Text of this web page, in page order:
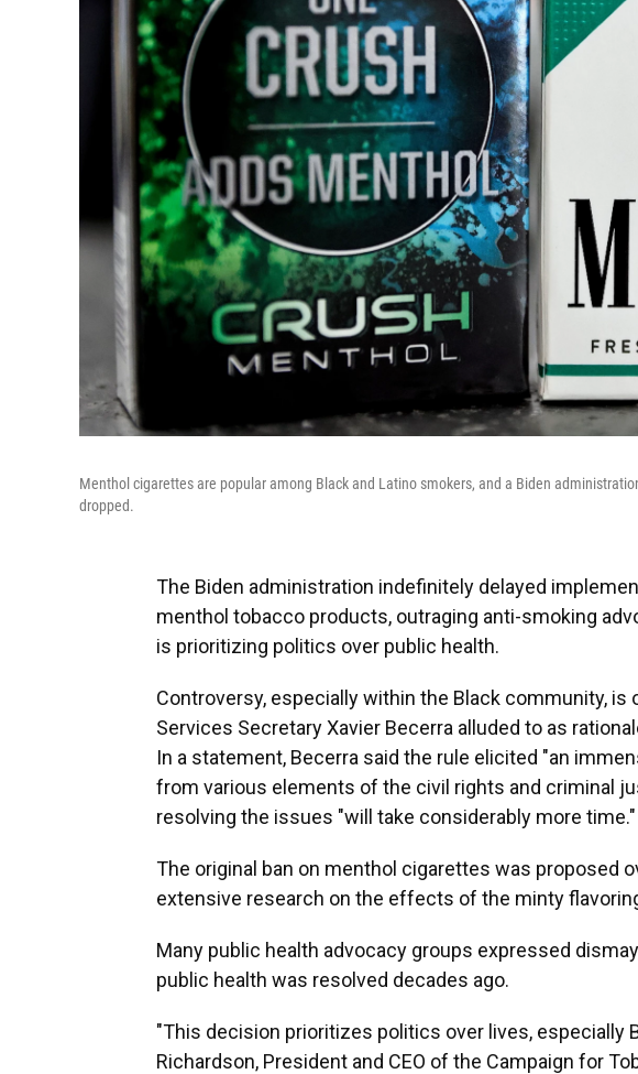
Menthol cigarettes are popular among Black and Latino smokers, and a Biden
dropped.
The Biden administration indefinitely delayed
menthol tobacco products, outraging anti-smoking
is prioritizing politics over public health.
Controversy, especially within the Black community, is
Services Secretary Xavier Becerra alluded to as
In a statement, Becerra said the rule elicited "an
from various elements of the civil rights and criminal
resolving the issues "will take considerably more time."
The original ban on menthol cigarettes was proposed
extensive research on the effects of the minty
Many public health advocacy groups expressed
public health was resolved decades ago.
"This decision prioritizes politics over lives, especially
Richardson, President and CEO of the Campaign for